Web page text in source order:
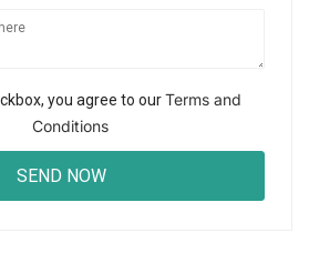
you agree to ourTerms and
Conditions